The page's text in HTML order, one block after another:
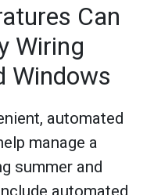
Can
Wiring
Windows
automated
manage a
summer and
automated